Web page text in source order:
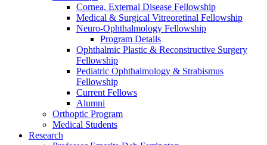
Cornea, External Disease Fellowship
Medical & Surgical Vitreoretinal Fellowship
Neuro-Ophthalmology Fellowship
Program Details
Ophthalmic Plastic & Reconstructive Surgery
Fellowship
Pediatric Ophthalmology & Strabismus
Fellowship
Current Fellows
Alumni
Orthoptic Program
Medical Students
Research